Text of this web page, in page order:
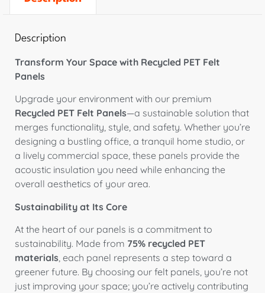
Description
Transform Your Space with Recycled PET Felt
Panels
Upgrade your environment with our premium
Recycled PET Felt Panels—a sustainable solution that
merges functionality, style, and safety. Whether you’re
designing a bustling office, a tranquil home studio, or
a lively commercial space, these panels provide the
acoustic insulation you need while enhancing the
overall aesthetics of your area.
Sustainability at Its Core
At the heart of our panels is a commitment to
sustainability. Made from 75% recycled PET
materials, each panel represents a step toward a
greener future. By choosing our felt panels, you’re not
just improving your space; you’re actively contributing